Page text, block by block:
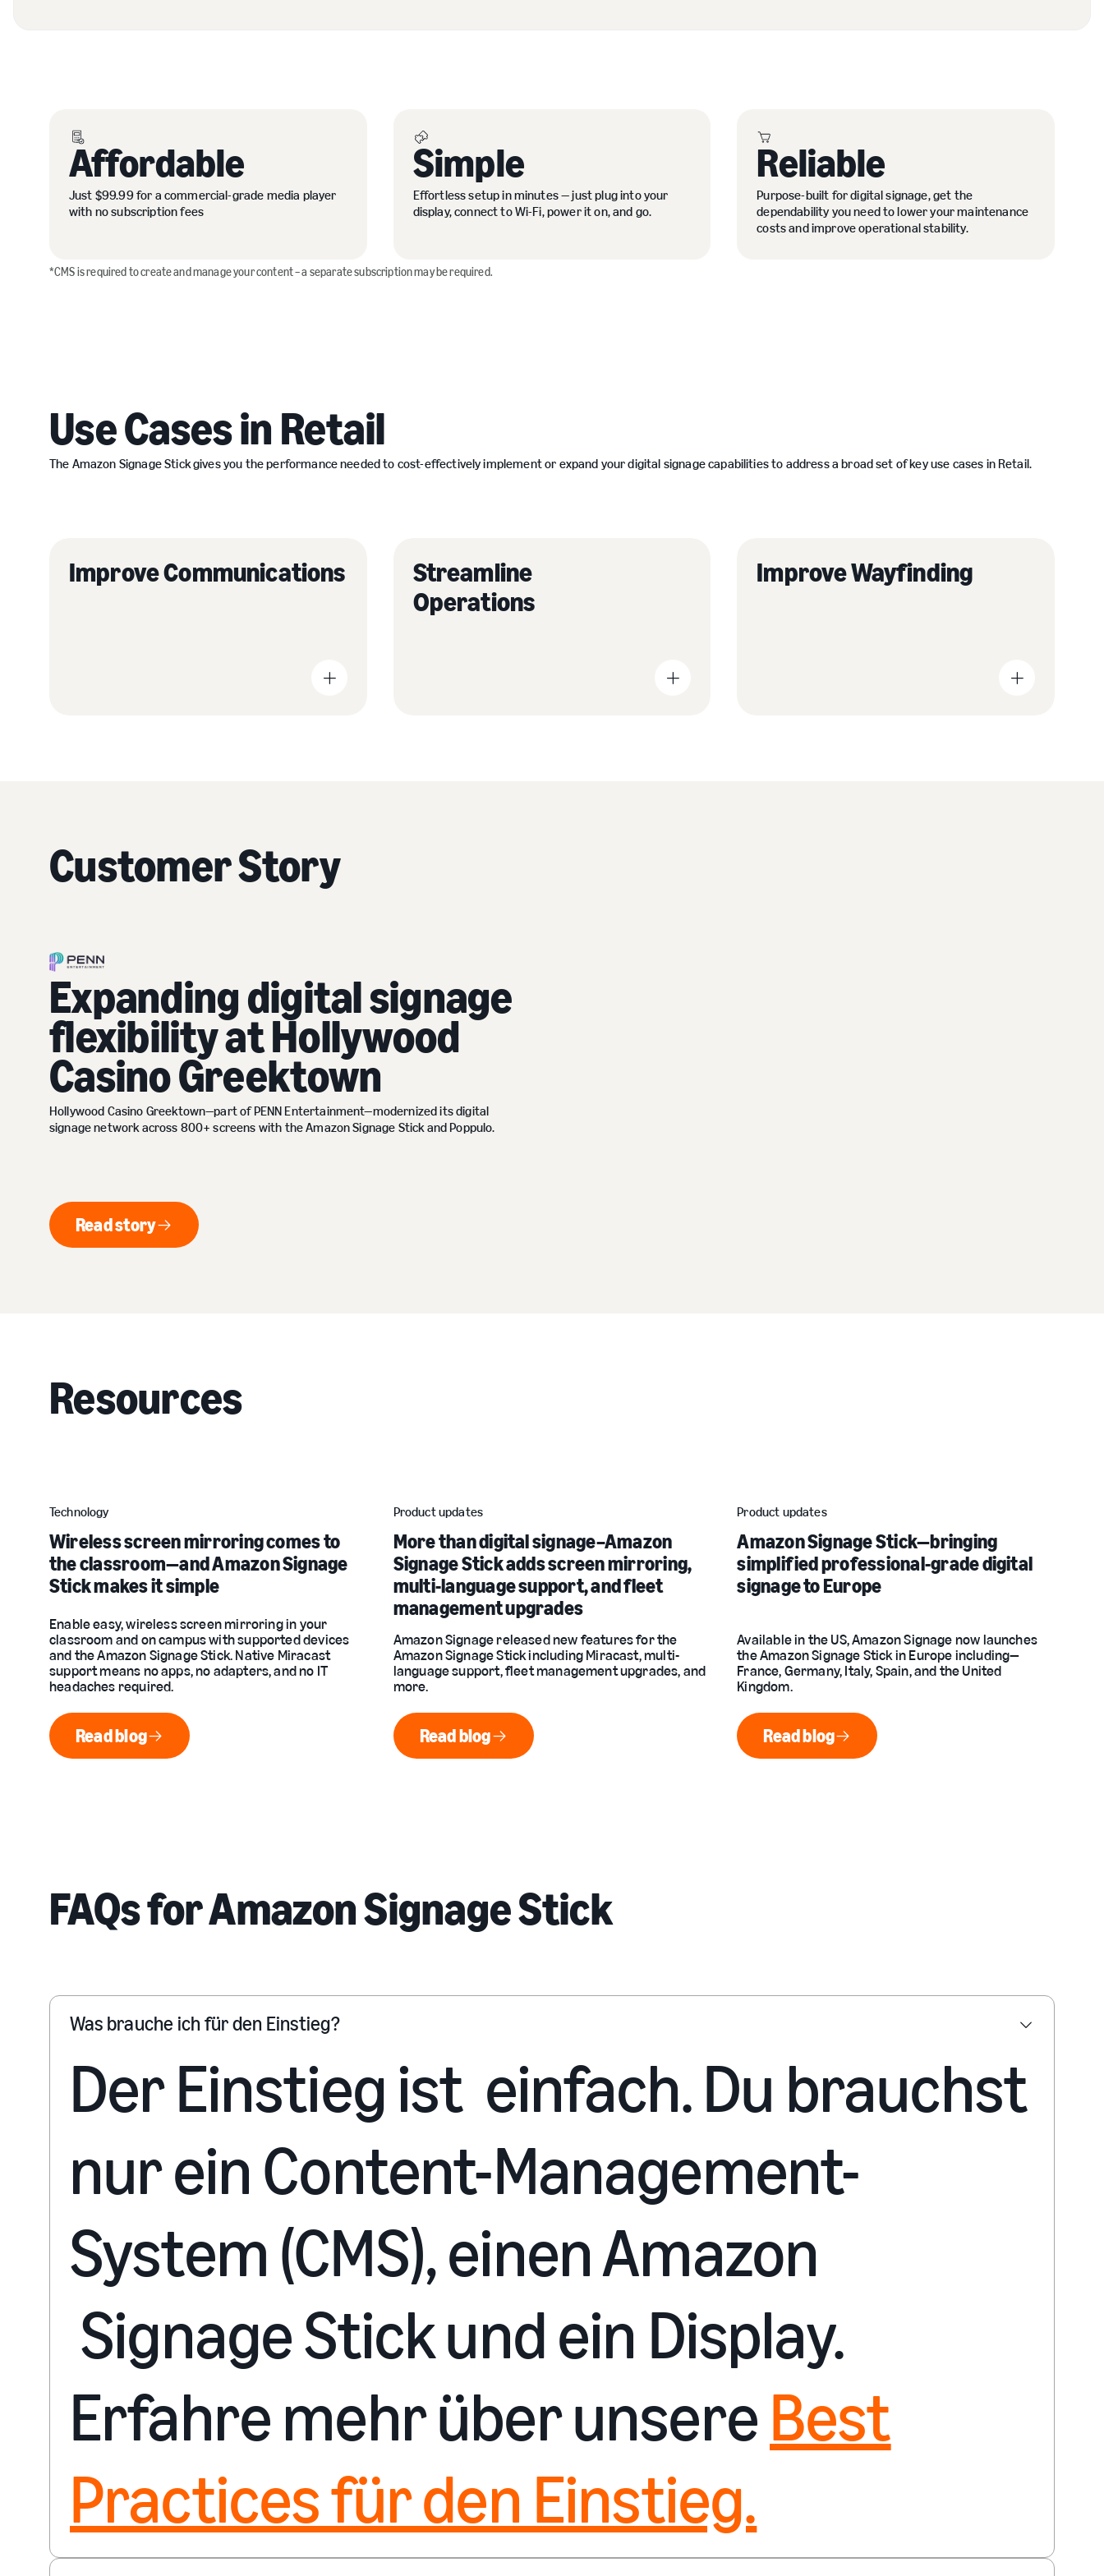
Affordable
Just $99.99 for a commercial-grade media player
with no subscription fees
Simple
Effortless setup in minutes — just plug into your
display, connect to Wi-Fi, power it on, and go.
Reliable
Purpose-built for digital signage, get the
dependability you need to lower your maintenance
costs and improve operational stability.
*CMS is required to create and manage your content – a separate subscription may be required.
Use Cases in Retail
The Amazon Signage Stick gives you the performance needed to cost-effectively implement or expand your digital signage capabilities to address a broad set of key use cases in Retail.
Improve Communications
Increase foot traffic and drive sales by providing
information on products and promotions.
Streamline
Operations
Reduce printing costs and cost-effectively deliver
real-time communications with dynamic digital
Improve Wayfinding
Customer Story
Expanding digital signage
flexibility at Hollywood
Casino Greektown
Hollywood Casino Greektown—part of PENN Entertainment—modernized its digital
signage network across 800+ screens with the Amazon Signage Stick and Poppulo.
Read story
Read story
Resources
Technology
Wireless screen mirroring comes to
the classroom—and Amazon Signage
Stick makes it simple
Enable easy, wireless screen mirroring in your
classroom and on campus with supported devices
and the Amazon Signage Stick. Native Miracast
support means no apps, no adapters, and no IT
headaches required.
Read blog
Read blog
Product updates
More than digital signage–Amazon
Signage Stick adds screen mirroring,
multi-language support, and fleet
management upgrades
Amazon Signage released new features for the
Amazon Signage Stick including Miracast, multi-
language support, fleet management upgrades, and
more.
Read blog
Read blog
Product updates
Amazon Signage Stick—bringing
simplified professional-grade digital
signage to Europe
Available in the US, Amazon Signage now launches
the Amazon Signage Stick in Europe including—
France, Germany, Italy, Spain, and the United
Kingdom.
Read blog
Read blog
FAQs for Amazon Signage Stick
Was brauche ich für den Einstieg?
Der Einstieg ist einfach. Du brauchst
nur ein Content-Management-
System (CMS), einen Amazon
Signage Stick und ein Display.
Erfahre mehr über unsereBest
Practices für den Einstieg.